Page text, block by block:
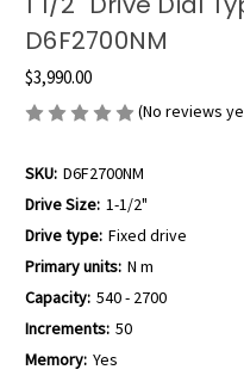
D6F2700NM
$3,990.00
(No reviews
SKU: D6F2700NM
Drive Size: 1-1/2"
Drive type: Fixed drive
Primary units: N m
Capacity: 540 - 2700
Increments: 50
Memory: Yes